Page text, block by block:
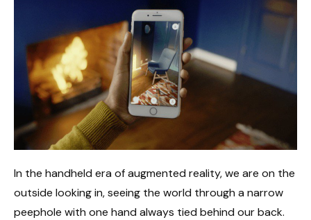
In the handheld era of augmented reality, we are on the
outside looking in, seeing the world through a narrow
peephole with one hand always tied behind our back.